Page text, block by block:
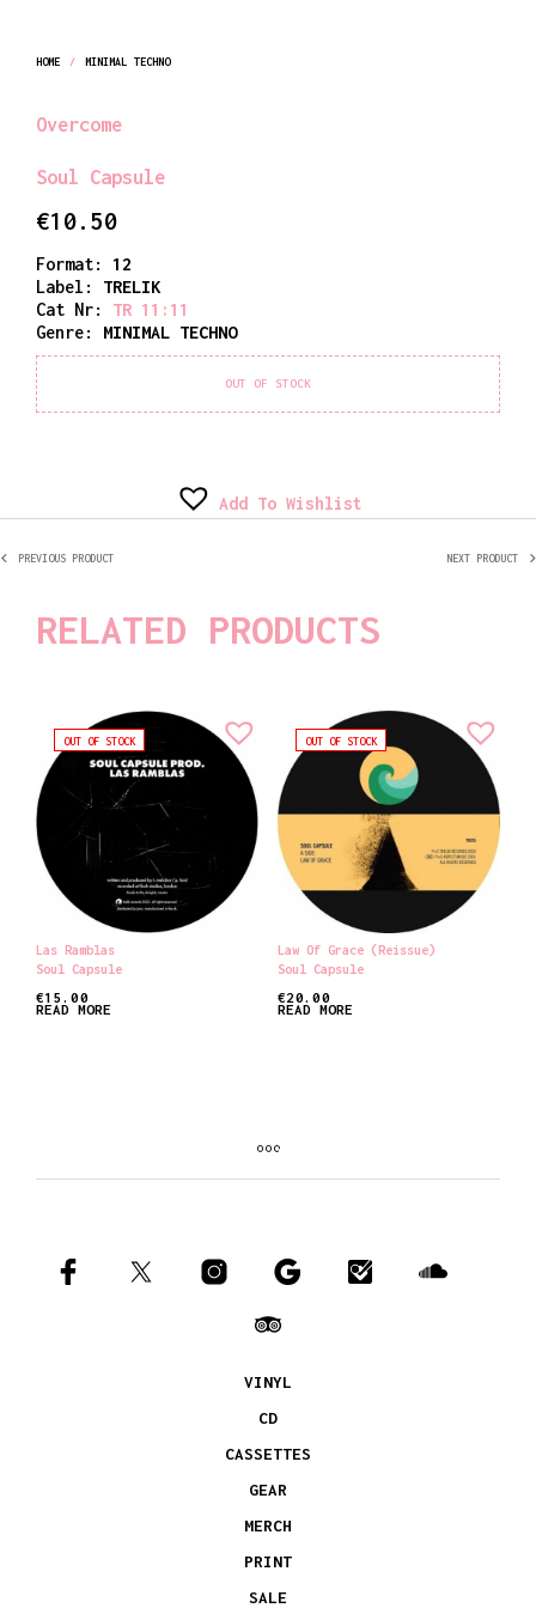
HOME / MINIMAL TECHNO
Overcome
Soul Capsule
€10.50
Format: 12
Label: TRELIK
Cat Nr:
TR 11:11
Genre:
MINIMAL TECHNO
OUT OF STOCK
Add To Wishlist
PREVIOUS PRODUCT NEXT PRODUCT
RELATED PRODUCTS
OUT OF STOCK
Las Ramblas
Soul Capsule
€15.00
READ MORE
OUT OF STOCK
Law Of Grace (reissue)
Soul Capsule
€20.00
READ MORE
VINYL
CD
CASSETTES
GEAR
MERCH
PRINT
SALE